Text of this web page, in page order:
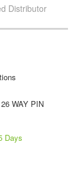
Distributor
WAY PIN
Days